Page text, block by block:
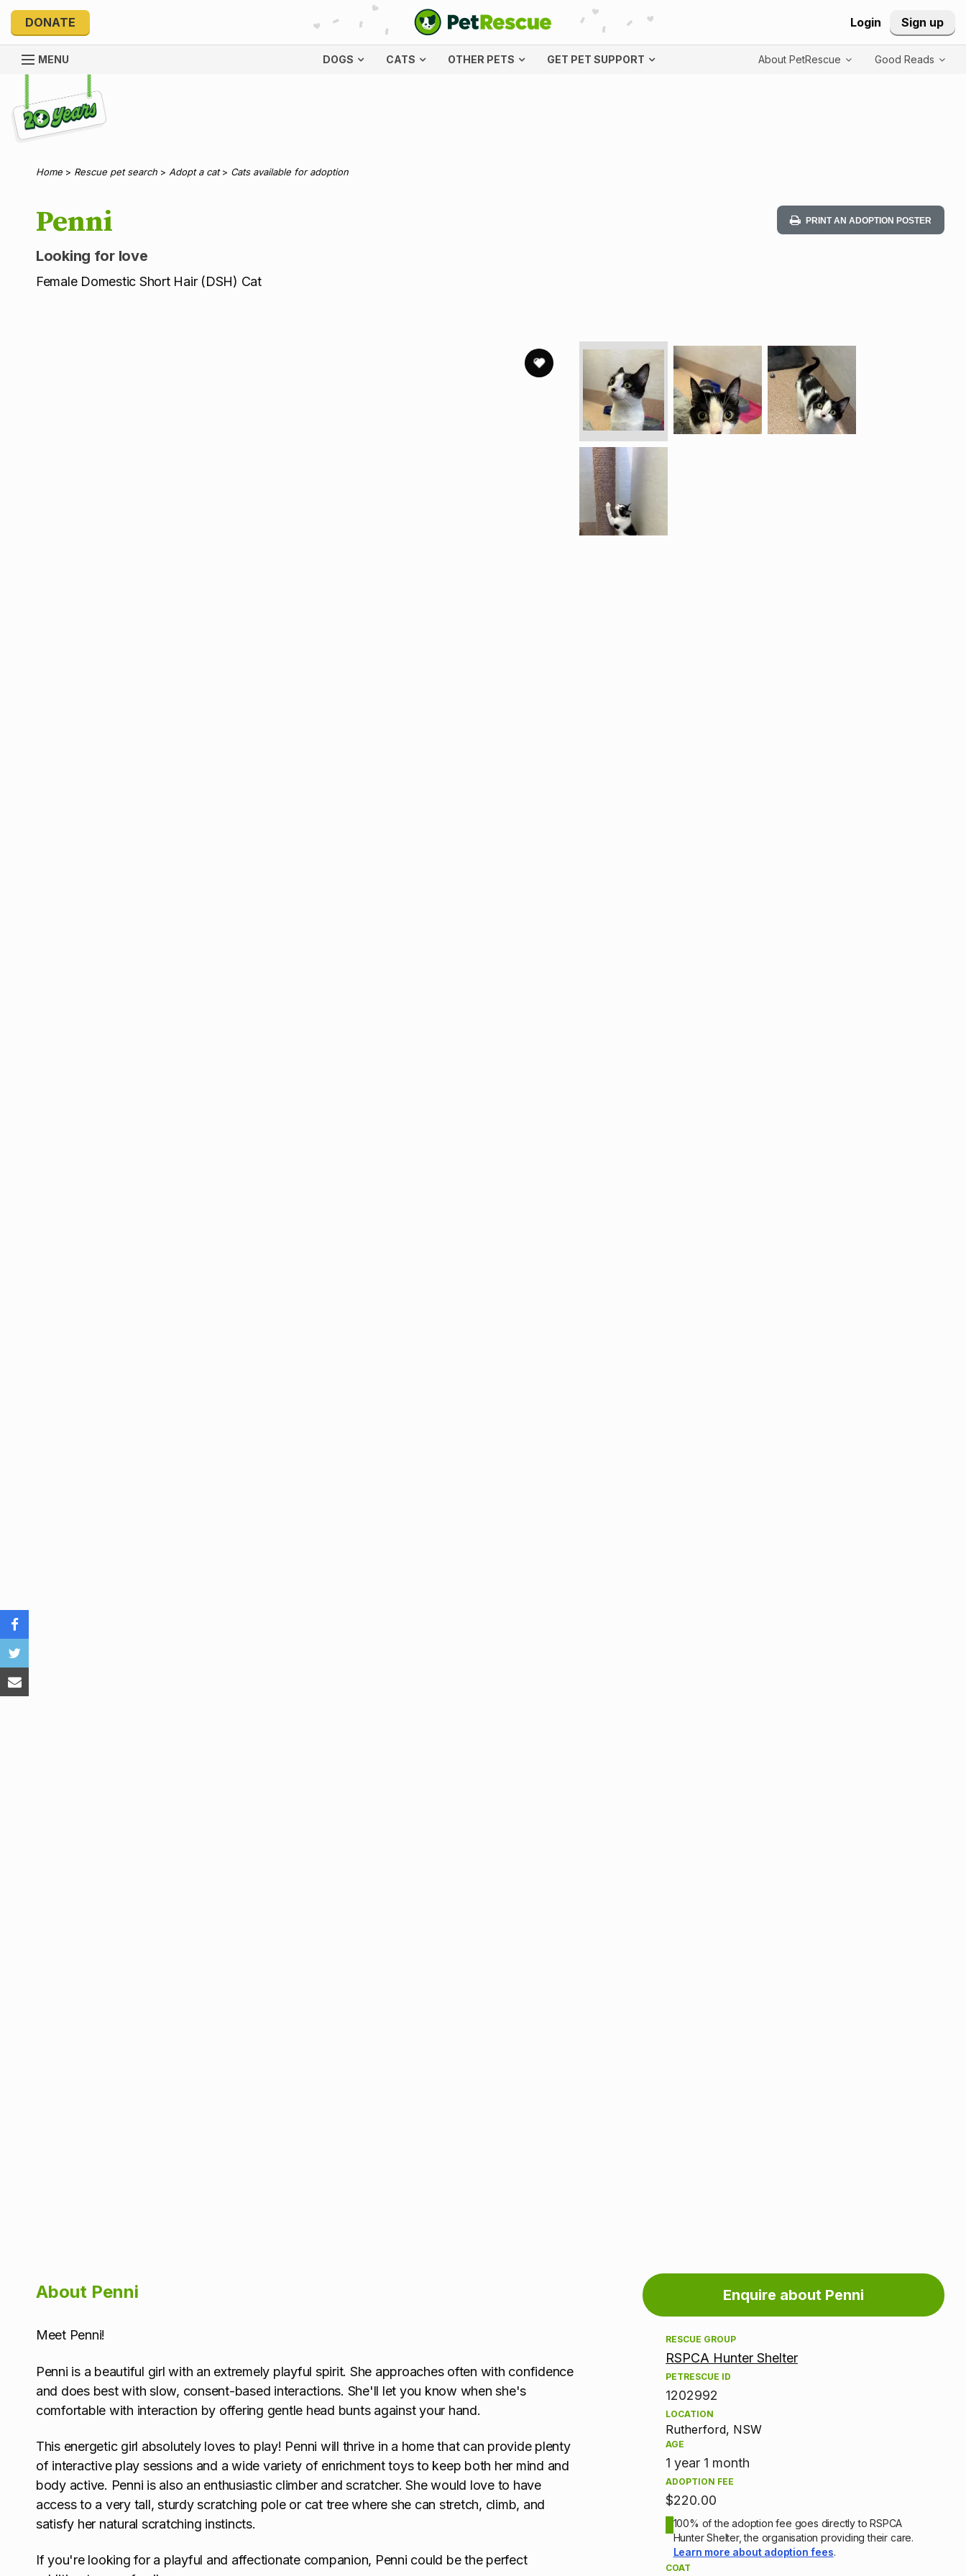
DONATE Login Sign up
DOGS CATS OTHER PETS GET PET SUPPORT About PetRescue Good Reads
MENU
Explore 20 Years of PetRescue
Home > Rescue pet search > Adopt a cat> Cats available for adoption
Penni
Looking for love
Female Domestic Short Hair (DSH) Cat
PRINT AN ADOPTION POSTER
About Penni
Meet Penni!
Penni is a beautiful girl with an extremely playful spirit. She approaches often with confidence
and does best with slow, consent-based interactions. She'll let you know when she's
comfortable with interaction by offering gentle head bunts against your hand.
This energetic girl absolutely loves to play! Penni will thrive in a home that can provide plenty
of interactive play sessions and a wide variety of enrichment toys to keep both her mind and
body active. Penni is also an enthusiastic climber and scratcher. She would love to have
access to a very tall, sturdy scratching pole or cat tree where she can stretch, climb, and
satisfy her natural scratching instincts.
If you're looking for a playful and affectionate companion, Penni could be the perfect
Adoption
information
Enquire about Penni
RESCUE GROUP
RSPCA Hunter Shelter
PETRESCUE ID
1202992
LOCATION
Rutherford, NSW
AGE
1 year 1 month
ADOPTION FEE
$220.00
100% of the adoption fee goes directly to RSPCA
Hunter Shelter, the organisation providing their care.
Learn more about adoption fees.
COAT